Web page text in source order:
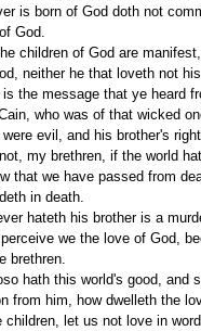
God.
neither he that loveth not his
is the message that ye heard
evil, and his brother's
my brethren, if the world
in death.
hateth his brother is a
brethren.
from him, how dwelleth the
children, let us not love in